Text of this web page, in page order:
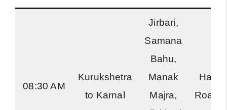
08:30 AM
Kurukshetra
to Karnal
Jirbari,
Samana
Bahu,
Manak
Majra,